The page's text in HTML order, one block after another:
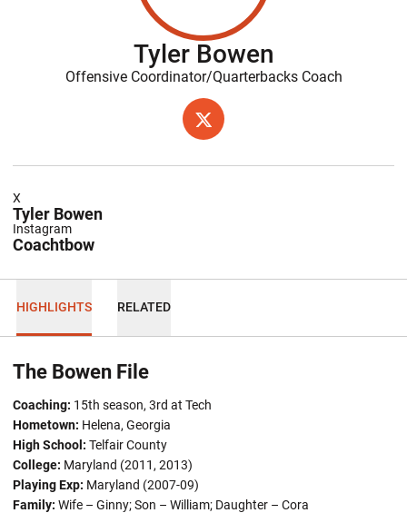
Tyler Bowen
Offensive Coordinator/Quarterbacks Coach
TWITTER
OPENS IN A NEW WINDOW
Tyler Bowen
X
Coachtbow
Instagram
HIGHLIGHTS RELATED
The Bowen File
Coaching: 15th season, 3rd at Tech
Hometown: Helena, Georgia
High School: Telfair County
College: Maryland (2011, 2013)
Playing Exp: Maryland (2007-09)
Family: Wife – Ginny; Son – William; Daughter – Cora